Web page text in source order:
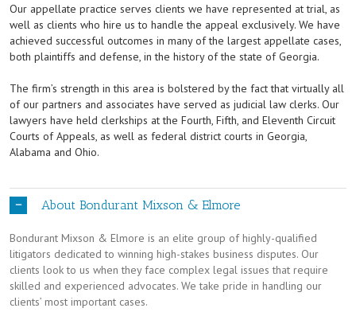
Our appellate practice serves clients we have represented at trial, as
well as clients who hire us to handle the appeal exclusively. We have
achieved successful outcomes in many of the largest appellate cases,
both plaintiffs and defense, in the history of the state of Georgia.
The firm’s strength in this area is bolstered by the fact that virtually all
of our partners and associates have served as judicial law clerks. Our
lawyers have held clerkships at the Fourth, Fifth, and Eleventh Circuit
Courts of Appeals, as well as federal district courts in Georgia,
Alabama and Ohio.
About Bondurant Mixson & Elmore
Bondurant Mixson & Elmore is an elite group of highly-qualified
litigators dedicated to winning high-stakes business disputes. Our
clients look to us when they face complex legal issues that require
skilled and experienced advocates. We take pride in handling our
clients’​ most important cases.